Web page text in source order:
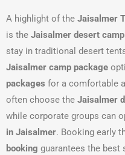
A highlight of the Jaisalmer
is the Jaisalmer desert
stay in traditional desert
Jaisalmer camp package
packages for a comfortable
often choose the Jaisalmer
while corporate groups can
in Jaisalmer. Booking early
booking guarantees the